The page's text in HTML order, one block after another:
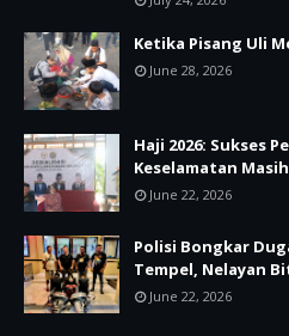
Ketika Pisang Uli
June 28, 2026
Haji 2026: Sukses
Keselamatan
June 22, 2026
Polisi Bongkar
Tempel, Nelayan
June 22, 2026